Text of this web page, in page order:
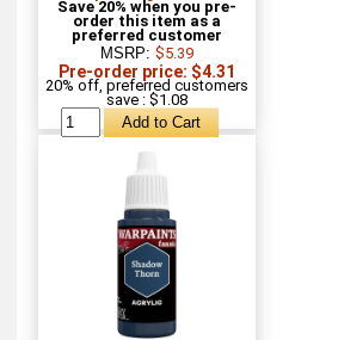
Save 20% when you pre-
order this item as a
preferred customer
MSRP: $5.39
Pre-order price: $4.31
20% off, preferred customers
save : $1.08